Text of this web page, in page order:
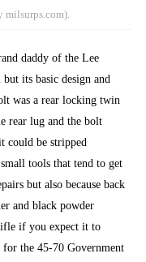
milsurps.com).
daddy of the Lee
its basic design and
was a rear locking twin
rear lug and the bolt
could be stripped
tools that tend to get
but also because back
and black powder
if you expect it to
the 45-70 Government